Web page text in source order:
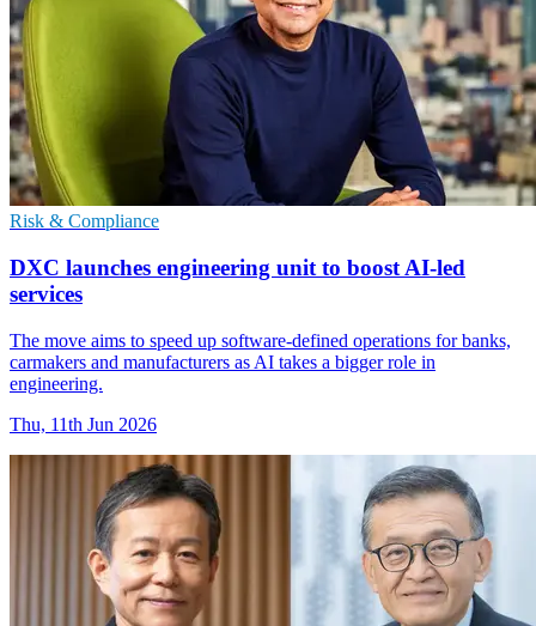
Risk & Compliance
DXC launches engineering unit to boost AI-led
services
The move aims to speed up software-defined operations for banks,
carmakers and manufacturers as AI takes a bigger role in
engineering.
Thu, 11th Jun 2026